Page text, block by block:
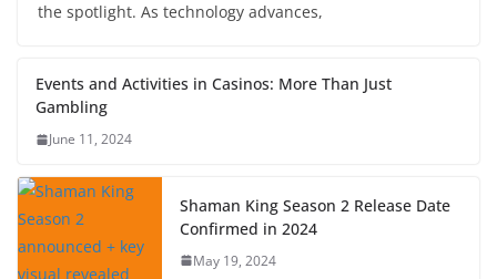
the spotlight. As technology advances,
Events and Activities in Casinos: More Than Just
Gambling
June 11, 2024
Shaman King Season 2 Release Date
Confirmed in 2024
May 19, 2024